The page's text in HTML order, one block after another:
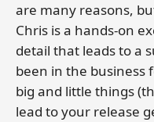
are many reasons,
Chris is a hands-on
detail that leads to a
been in the business
big and little things
lead to your release